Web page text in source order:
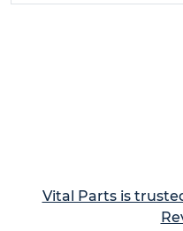
Vital Parts is